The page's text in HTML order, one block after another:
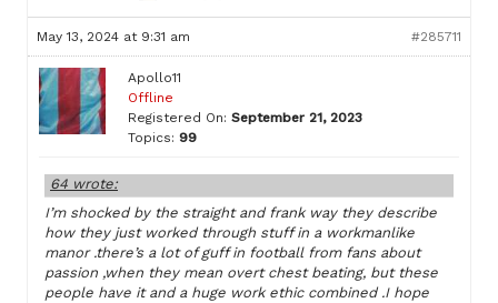
May 13, 2024 at 9:31 am #285711
Apollo11
Offline
Registered On: September 21, 2023
Topics: 99
64 wrote:
I’m shocked by the straight and frank way they describe
how they just worked through stuff in a workmanlike
manor .there’s a lot of guff in football from fans about
passion ,when they mean overt chest beating, but these
people have it and a huge work ethic combined .I hope